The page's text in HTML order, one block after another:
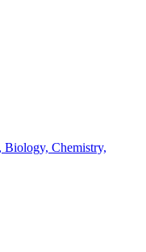
Biology, Chemistry,